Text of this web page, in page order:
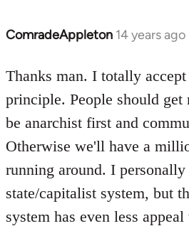
ComradeAppleton 14 years ago
In
to
Welcome
by
libcom.org
Thanks man. I totally
principle. People should get
be anarchist first and
Otherwise we'll have a
running around. I personally
state/capitalist system, but
system has even less appeal